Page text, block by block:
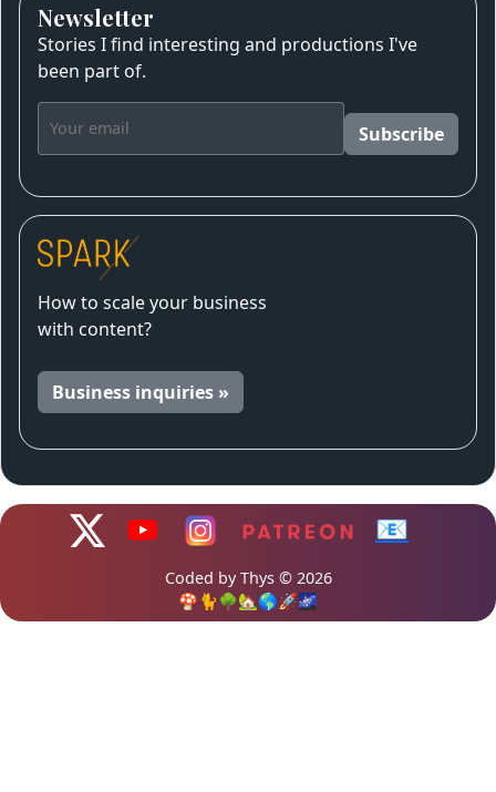
Newsletter
Stories I find interesting and productions I've
been part of.
Subscribe
How to scale your business
with content?
Business inquiries »
📧
Coded by Thys © 2026
🍄🐈🌳🏡🌎🚀🌌